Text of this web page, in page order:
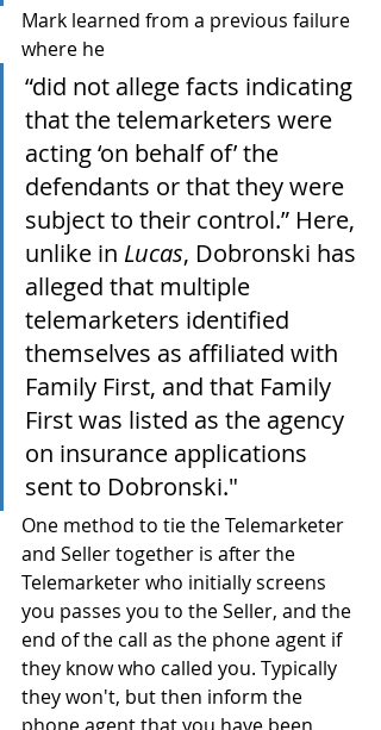
Mark learned from a previous failure
where he
“did not allege facts indicating
that the telemarketers were
acting ‘on behalf of’ the
defendants or that they were
subject to their control.” Here,
unlike in Lucas, Dobronski has
alleged that multiple
telemarketers identified
themselves as affiliated with
Family First, and that Family
First was listed as the agency
on insurance applications
sent to Dobronski."
One method to tie the Telemarketer
and Seller together is after the
Telemarketer who initially screens
you passes you to the Seller, and the
end of the call as the phone agent if
they know who called you. Typically
they won't, but then inform the